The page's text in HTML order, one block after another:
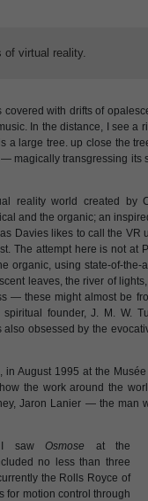
of virtual reality.
with drifts of
In the distance, I see a
large tree. up close the
magically transgressing its
reality world created by
and the organic; an
Davies likes to call the
The attempt here is not
organic, using state-of-
leaves, the river of
— these might almost be
founder, J. M. W.
obsessed by the
, in August 1995 at the
the work around the
Jaron Lanier — the
I sawOsmose at the
no less than three
the Rolls Royce of
for motion control through